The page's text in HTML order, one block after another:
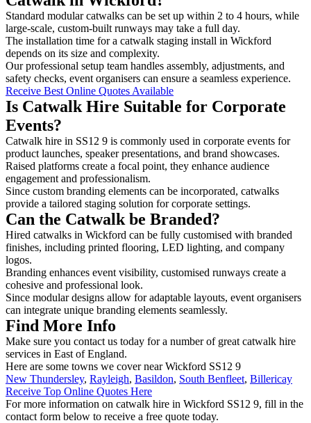
Standard modular catwalks can be set up within 2 to 4 hours, while
large-scale, custom-built runways may take a full day.
The installation time for a catwalk staging install in Wickford
depends on its size and complexity.
Our professional setup team handles assembly, adjustments, and
safety checks, event organisers can ensure a seamless experience.
Receive Best Online Quotes Available
Is Catwalk Hire Suitable for Corporate
Events?
Catwalk hire in SS12 9 is commonly used in corporate events for
product launches, speaker presentations, and brand showcases.
Raised platforms create a focal point, they enhance audience
engagement and professionalism.
Since custom branding elements can be incorporated, catwalks
provide a tailored staging solution for corporate settings.
Can the Catwalk be Branded?
Hired catwalks in Wickford can be fully customised with branded
finishes, including printed flooring, LED lighting, and company
logos.
Branding enhances event visibility, customised runways create a
cohesive and professional look.
Since modular designs allow for adaptable layouts, event organisers
can integrate unique branding elements seamlessly.
Find More Info
Make sure you contact us today for a number of great catwalk hire
services in East of England.
Here are some towns we cover near Wickford SS12 9
New Thundersley, Rayleigh, Basildon, South Benfleet, Billericay
Receive Top Online Quotes Here
For more information on catwalk hire in Wickford SS12 9, fill in the
contact form below to receive a free quote today.